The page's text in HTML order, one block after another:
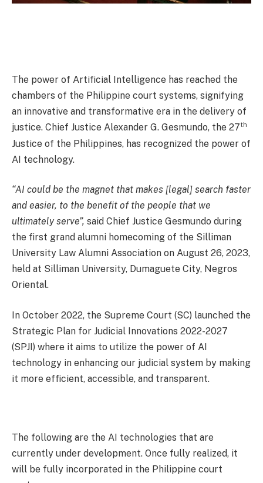
The power of Artificial Intelligence has reached the
chambers of the Philippine court systems, signifying
an innovative and transformative era in the delivery of
justice. Chief Justice Alexander G. Gesmundo, the 27th
Justice of the Philippines, has recognized the power of
AI technology.
“AI could be the magnet that makes [legal] search faster
and easier, to the benefit of the people that we
ultimately serve”, said Chief Justice Gesmundo during
the first grand alumni homecoming of the Silliman
University Law Alumni Association on August 26, 2023,
held at Silliman University, Dumaguete City, Negros
Oriental.
In October 2022, the Supreme Court (SC) launched the
Strategic Plan for Judicial Innovations 2022-2027
(SPJI) where it aims to utilize the power of AI
technology in enhancing our judicial system by making
it more efficient, accessible, and transparent.
The following are the AI technologies that are
currently under development. Once fully realized, it
will be fully incorporated in the Philippine court